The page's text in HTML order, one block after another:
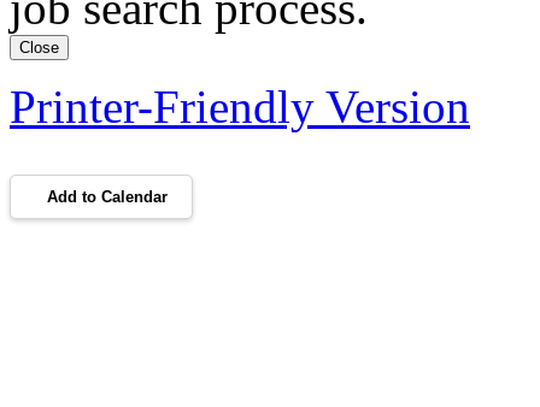
Close
Printer-Friendly Version
Add to Calendar